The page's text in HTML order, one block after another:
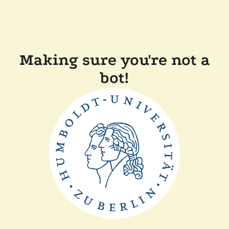
Making sure you're not a
bot!